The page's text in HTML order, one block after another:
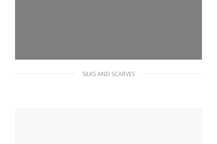
SILKS AND SCARVES